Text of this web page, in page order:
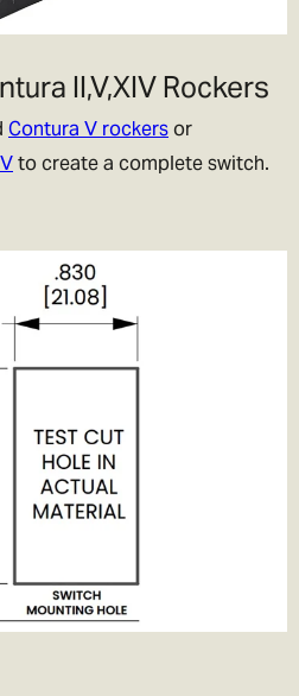
II,V,XIV Rockers
Contura V rockersor
to create a complete switch.